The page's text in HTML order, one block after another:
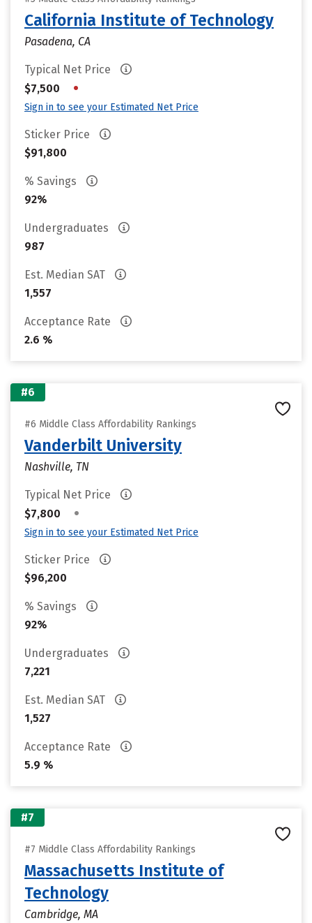
California Institute of Technology
Pasadena, CA
Typical Net Price
$7,500
•
Sign in to see your Estimated Net Price
Sticker Price
$91,800
% Savings
92%
Undergraduates
987
Est. Median SAT
1,557
Acceptance Rate
2.6 %
#6
#6 Middle Class Affordability Rankings
Vanderbilt University
Nashville, TN
Typical Net Price
$7,800
•
Sign in to see your Estimated Net Price
Sticker Price
$96,200
% Savings
92%
Undergraduates
7,221
Est. Median SAT
1,527
Acceptance Rate
5.9 %
#7
#7 Middle Class Affordability Rankings
Massachusetts Institute of
Technology
Cambridge, MA